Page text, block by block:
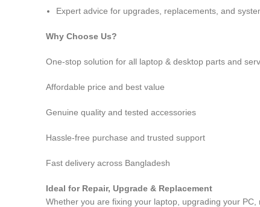
Expert advice for upgrades, replacements, and
Why Choose Us?
One-stop solution for all laptop & desktop parts and
Affordable price and best value
Genuine quality and tested accessories
Hassle-free purchase and trusted support
Fast delivery across Bangladesh
Ideal for Repair, Upgrade & Replacement
Whether you are fixing your laptop, upgrading your